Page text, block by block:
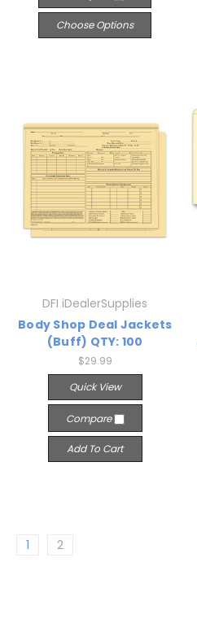
Choose Options
DFI iDealerSupplies
Body Shop Deal Jackets
(Buff) QTY: 100
$29.99
Quick View
Compare
Add To Cart
1 2